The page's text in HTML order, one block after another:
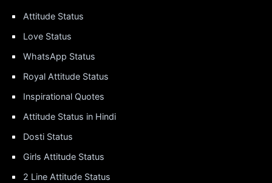
Attitude Status
Love Status
WhatsApp Status
Royal Attitude Status
Inspirational Quotes
Attitude Status in Hindi
Dosti Status
Girls Attitude Status
2 Line Attitude Status